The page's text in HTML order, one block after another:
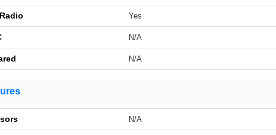
Yes
N/A
N/A
N/A